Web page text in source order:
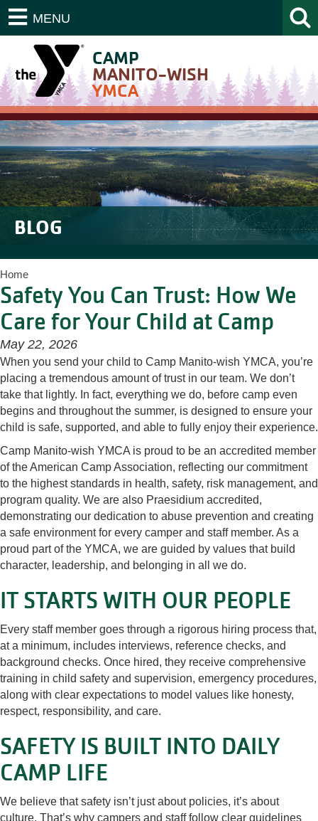
MENU
CAMP
MANITO-WISH
YMCA
BLOG
Home
Safety You Can Trust: How We
Care for Your Child at Camp
May 22, 2026
When you send your child to Camp Manito-wish YMCA, you’re
placing a tremendous amount of trust in our team. We don’t
take that lightly. In fact, everything we do, before camp even
begins and throughout the summer, is designed to ensure your
child is safe, supported, and able to fully enjoy their experience.
Camp Manito-wish YMCA is proud to be an accredited member
of the American Camp Association, reflecting our commitment
to the highest standards in health, safety, risk management, and
program quality. We are also Praesidium accredited,
demonstrating our dedication to abuse prevention and creating
a safe environment for every camper and staff member. As a
proud part of the YMCA, we are guided by values that build
character, leadership, and belonging in all we do.
IT STARTS WITH OUR PEOPLE
Every staff member goes through a rigorous hiring process that,
at a minimum, includes interviews, reference checks, and
background checks. Once hired, they receive comprehensive
training in child safety and supervision, emergency procedures,
along with clear expectations to model values like honesty,
respect, responsibility, and care.
SAFETY IS BUILT INTO DAILY
CAMP LIFE
We believe that safety isn’t just about policies, it’s about
culture. That’s why campers and staff follow clear guidelines